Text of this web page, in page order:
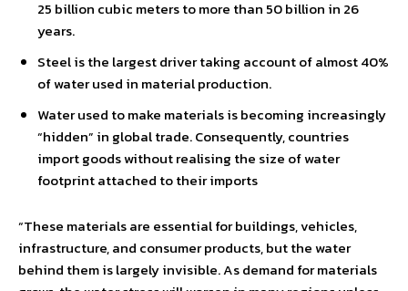
25 billion cubic meters to more than 50 billion in 26
years.
Steel is the largest driver taking account of almost 40%
of water used in material production.
Water used to make materials is becoming increasingly
“hidden” in global trade. Consequently, countries
import goods without realising the size of water
footprint attached to their imports
“These materials are essential for buildings, vehicles,
infrastructure, and consumer products, but the water
behind them is largely invisible. As demand for materials